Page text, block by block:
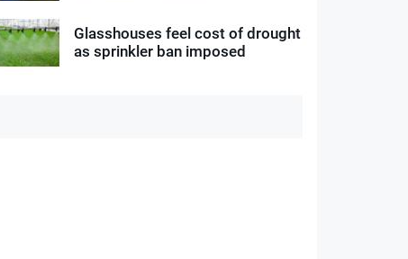
Glasshouses feel cost of drought
as sprinkler ban imposed